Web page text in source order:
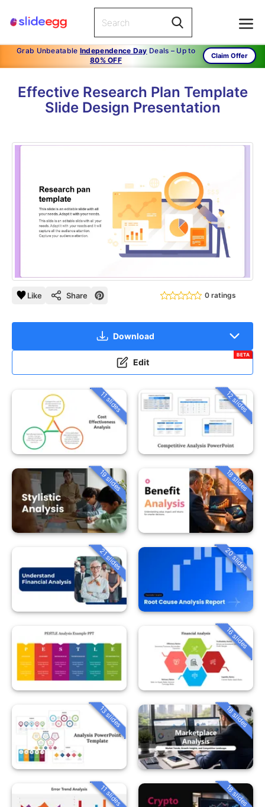
Grab Unbeatable Independence Day Deals – Up to
80% OFF
Claim Offer
Effective Research Plan Template
Slide Design Presentation
Like Share 0 ratings
Download
Edit
BETA
11 slides 12 slides
19 slides 18 slides
21 slides 20 slides
16 slides
13 slides 18 slides
11 slides 18 slides